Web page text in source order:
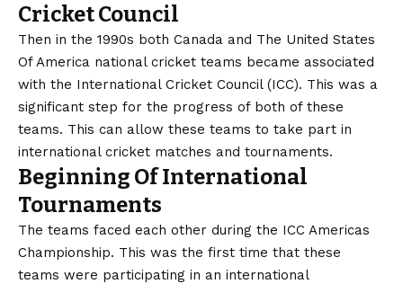
Cricket Council
Then in the 1990s both Canada and The United States
Of America national cricket teams became associated
with the International Cricket Council (ICC). This was a
significant step for the progress of both of these
teams. This can allow these teams to take part in
international cricket matches and tournaments.
Beginning Of International
Tournaments
The teams faced each other during the ICC Americas
Championship. This was the first time that these
teams were participating in an international